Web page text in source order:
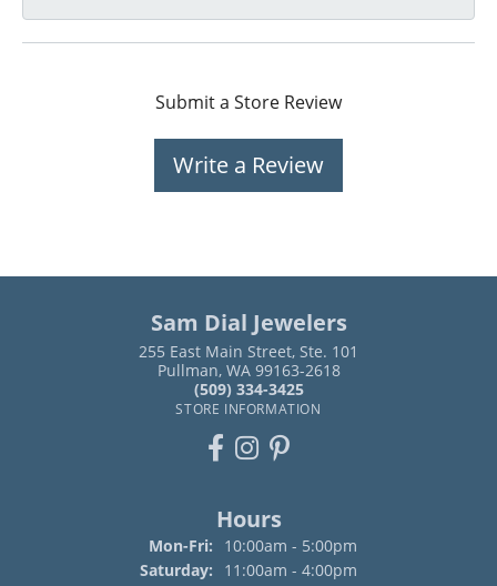
Submit a Store Review
Write a Review
Sam Dial Jewelers
255 East Main Street, Ste. 101
Pullman, WA 99163-2618
(509) 334-3425
STORE INFORMATION
Hours
Mon-Fri: Monday - Friday:
10:00am - 5:00pm
Saturday:
11:00am - 4:00pm